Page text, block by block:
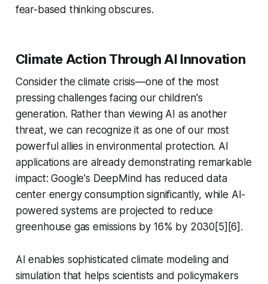
fear-based thinking obscures.
Climate Action Through AI Innovation
Consider the climate crisis—one of the most
pressing challenges facing our children's
generation. Rather than viewing AI as another
threat, we can recognize it as one of our most
powerful allies in environmental protection. AI
applications are already demonstrating remarkable
impact: Google's DeepMind has reduced data
center energy consumption significantly, while AI-
powered systems are projected to reduce
greenhouse gas emissions by 16% by 2030[5][6].
AI enables sophisticated climate modeling and
simulation that helps scientists and policymakers